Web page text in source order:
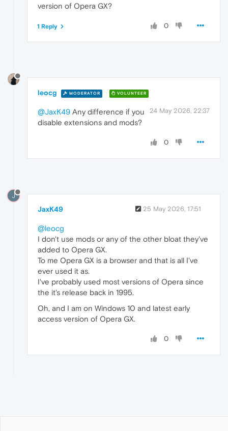
version of Opera GX?
0
1 Reply
leocg MODERATOR VOLUNTEER
24 May 2026, 22:37
@JaxK49 Any difference if you
disable extensions and mods?
0
J
JaxK49 25 May 2026, 17:51
@leocg
I don't use mods or any of the other bloat they've
added to Opera GX.
To me Opera GX is a browser and that is all I've
ever used it as.
I've probably used most versions of Opera since
the it's release back in 1995.
Oh, and I am on Windows 10 and latest early
access version of Opera GX.
0